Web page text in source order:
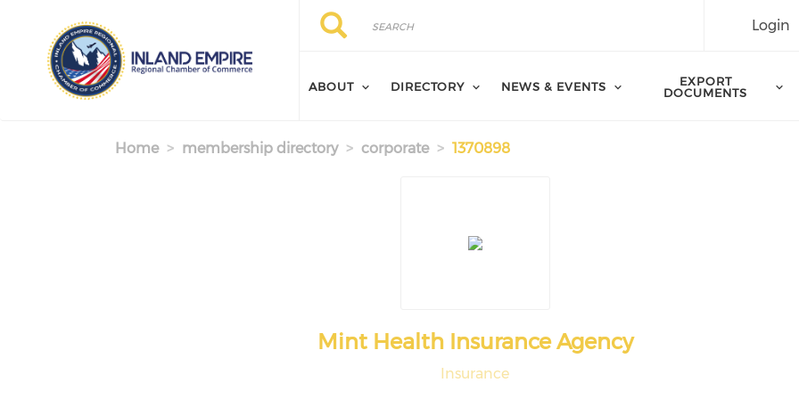
Search
Search Login
ABOUT DIRECTORY NEWS & EVENTS
EXPORT
DOCUMENTS
Home membership directory corporate 1370898
Mint Health Insurance Agency
Insurance